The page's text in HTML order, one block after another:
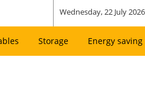
Wednesday, 22 July 2026
Storage Energy saving